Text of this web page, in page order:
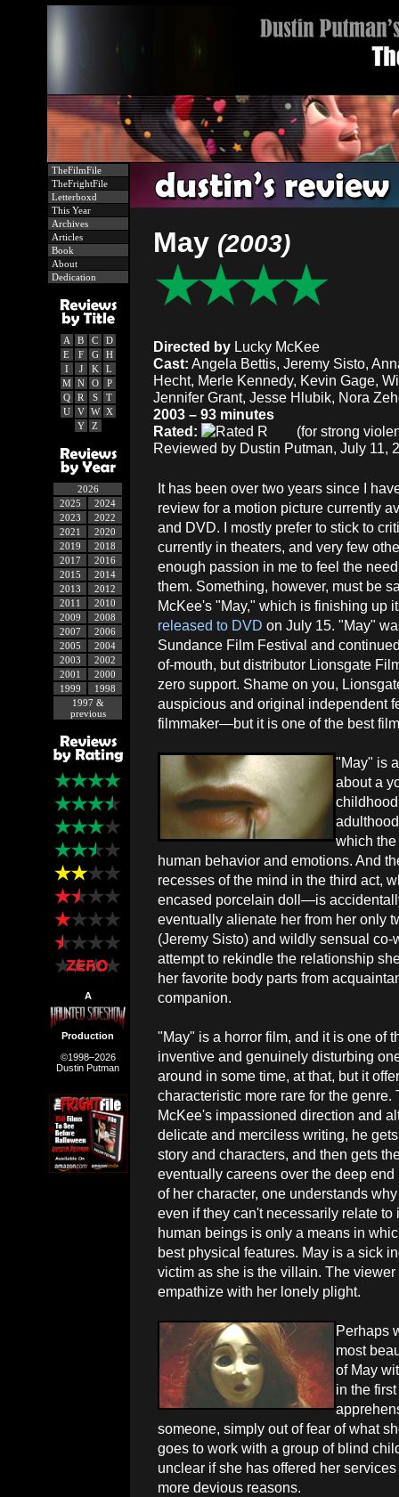
TheFilmFile
TheFrightFile
Letterboxd
This Year
Archives
Articles
Book
About
Dedication
A B C
D
E
F G
H
I
J K
L
M
N O
P
Q
R S
T
U
V W
X
Y
Z
2026
2025
2024
2023
2022
2021
2020
2019
2018
2017
2016
2015
2014
2013
2012
2011
2010
2009
2008
2007
2006
2005
2004
2003
2002
2001
2000
1999
1998
1997 &
previous
A
Production
©1998–2026
Dustin Putman
May (2003)
Directed by Lucky McKee
Cast: Angela Bettis, Jeremy Sisto,
Hecht, Merle Kennedy, Kevin Gage,
Jennifer Grant, Jesse Hlubik, Nora
2003 – 93 minutes
Rated:
(for strong
Reviewed by Dustin Putman, July 11,
It has been over two years since I
review for a motion picture currently
and DVD. I mostly prefer to stick to
currently in theaters, and very few
enough passion in me to feel the
them. Something, however, must be
McKee's "May," which is finishing up
released to DVD on July 15. "May"
Sundance Film Festival and
of-mouth, but distributor Lionsgate
zero support. Shame on you,
auspicious and original independent
filmmaker—but it is one of the best
"May" is
about a
which the
human behavior and emotions. And
recesses of the mind in the third act,
encased porcelain doll—is
eventually alienate her from her only
(Jeremy Sisto) and wildly sensual
attempt to rekindle the relationship
her favorite body parts from
companion.
"May" is a horror film, and it is one of
inventive and genuinely disturbing
around in some time, at that, but it
characteristic more rare for the genre.
McKee's impassioned direction and
delicate and merciless writing, he
story and characters, and then gets
eventually careens over the deep
of her character, one understands
even if they can't necessarily relate
human beings is only a means in
best physical features. May is a sick
victim as she is the villain. The
empathize with her lonely plight.
Perhaps
most
of May
in the
someone, simply out of fear of what
goes to work with a group of blind
unclear if she has offered her
more devious reasons.